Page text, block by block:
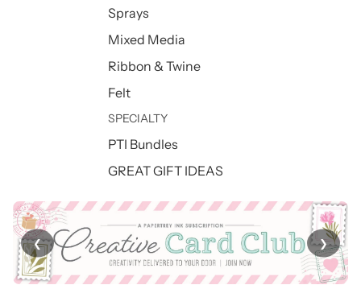
Sprays
Mixed Media
Ribbon & Twine
Felt
SPECIALTY
PTI Bundles
GREAT GIFT IDEAS
❮ ❯